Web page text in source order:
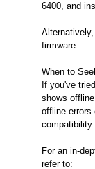
6400, and
firmware.
When to
If you've
shows
offline errors
compatibility
For an in-
refer to: